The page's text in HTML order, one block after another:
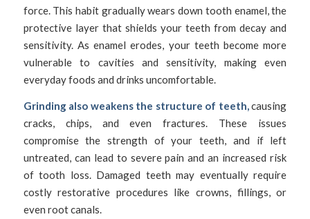
force. This habit gradually wears down tooth enamel, the
protective layer that shields your teeth from decay and
sensitivity. As enamel erodes, your teeth become more
vulnerable to cavities and sensitivity, making even
everyday foods and drinks uncomfortable.
Grinding also weakens the structure of teeth, causing
cracks, chips, and even fractures. These issues
compromise the strength of your teeth, and if left
untreated, can lead to severe pain and an increased risk
of tooth loss. Damaged teeth may eventually require
costly restorative procedures like crowns, fillings, or
even root canals.